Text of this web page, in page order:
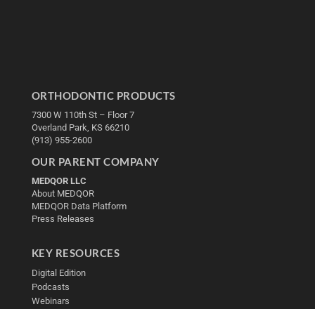
ORTHODONTIC PRODUCTS
7300 W 110th St – Floor 7
Overland Park, KS 66210
(913) 955-2600
OUR PARENT COMPANY
MEDQOR LLC
About MEDQOR
MEDQOR Data Platform
Press Releases
KEY RESOURCES
Digital Edition
Podcasts
Webinars